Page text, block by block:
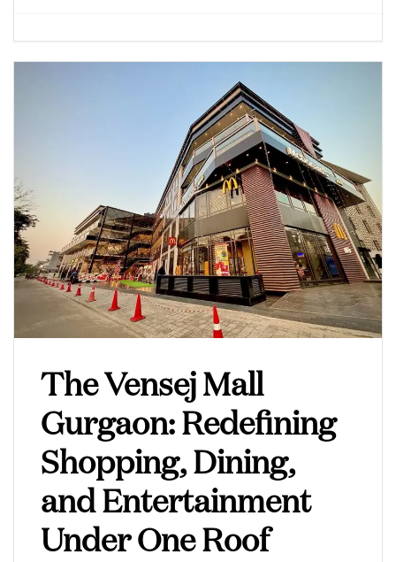
The Vensej Mall
Gurgaon: Redefining
Shopping, Dining,
and Entertainment
Under One Roof